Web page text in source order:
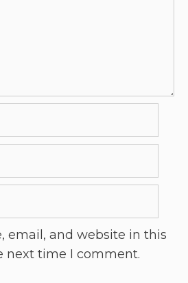
email, and website in this
next time I comment.